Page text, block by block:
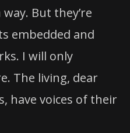
But they’re
embedded and
I will only
The living, dear
have voices of their